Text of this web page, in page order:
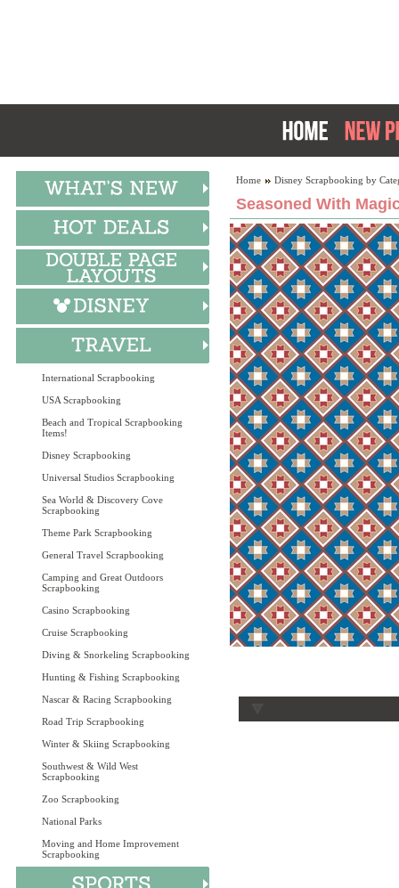
International Scrapbooking
USA Scrapbooking
Beach and Tropical Scrapbooking
Items!
Disney Scrapbooking
Universal Studios Scrapbooking
Sea World & Discovery Cove
Scrapbooking
Theme Park Scrapbooking
General Travel Scrapbooking
Camping and Great Outdoors
Scrapbooking
Casino Scrapbooking
Cruise Scrapbooking
Diving & Snorkeling Scrapbooking
Hunting & Fishing Scrapbooking
Nascar & Racing Scrapbooking
Road Trip Scrapbooking
Winter & Skiing Scrapbooking
Southwest & Wild West
Scrapbooking
Zoo Scrapbooking
National Parks
Moving and Home Improvement
Scrapbooking
Home Disney Scrapbooking by
Seasoned With